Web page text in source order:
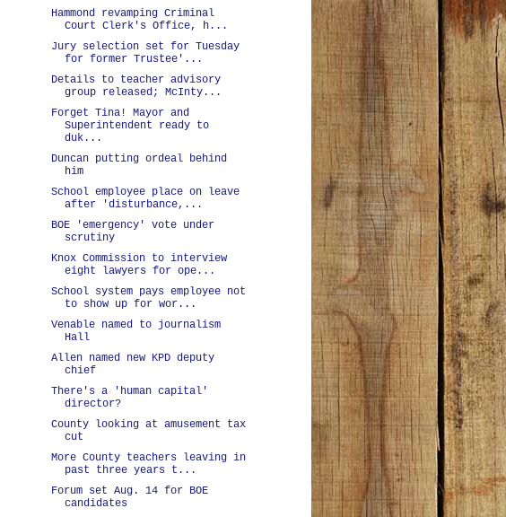
Hammond revamping Criminal
Court Clerk's Office, h...
Jury selection set for Tuesday
for former Trustee'...
Details to teacher advisory
group released; McInty...
Forget Tina! Mayor and
Superintendent ready to
duk...
Duncan putting ordeal behind
him
School employee place on leave
after 'disturbance,...
BOE 'emergency' vote under
scrutiny
Knox Commission to interview
eight lawyers for ope...
School system pays employee not
to show up for wor...
Venable named to journalism
Hall
Allen named new KPD deputy
chief
There's a 'human capital'
director?
County looking at amusement tax
cut
More County teachers leaving in
past three years t...
Forum set Aug. 14 for BOE
candidates